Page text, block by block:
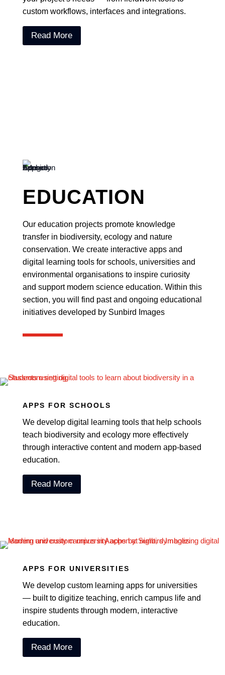
custom workflows, interfaces and integrations.
Read More
EDUCATION
Our education projects promote knowledge
transfer in biodiversity, ecology and nature
conservation. We create interactive apps and
digital learning tools for schools, universities and
environmental organisations to inspire curiosity
and support modern science education. Within this
section, you will find past and ongoing educational
initiatives developed by Sunbird Images
APPS FOR SCHOOLS
We develop digital learning tools that help schools
teach biodiversity and ecology more effectively
through interactive content and modern app-based
education.
Read More
APPS FOR UNIVERSITIES
We develop custom learning apps for universities
— built to digitize teaching, enrich campus life and
inspire students through modern, interactive
education.
Read More